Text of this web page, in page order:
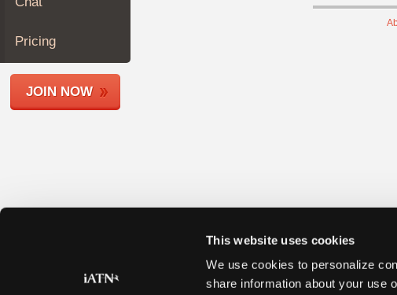
This website uses cookies
We use cookies to personalize
share information about your use
Members
Shops
Pricing
JOIN NOW